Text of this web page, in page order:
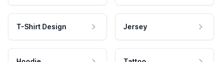
T-Shirt Design Jersey